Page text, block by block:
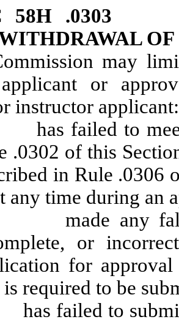
58H .0303
may
or
instructor applicant:
failed to meet
.0302 of this
in Rule .0306
any time during an
any false
or
for
is required to be
failed to submit